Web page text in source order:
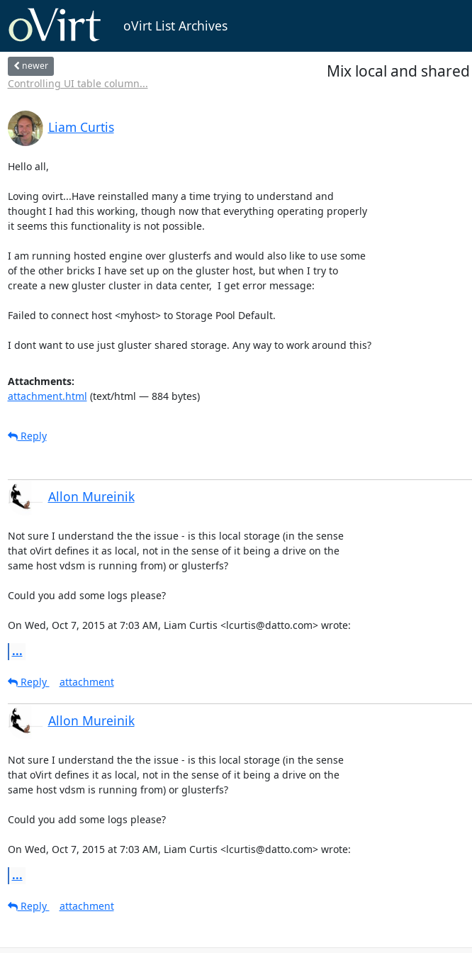
oVirt List Archives
newer
Controlling UI table column...
Mix local and
Liam Curtis
Hello all,
Loving ovirt...Have reinstalled many a time trying to understand and
thought I had this working, though now that everything operating properly
it seems this functionality is not possible.
I am running hosted engine over glusterfs and would also like to use some
of the other bricks I have set up on the gluster host, but when I try to
create a new gluster cluster in data center,  I get error message:
Failed to connect host <myhost> to Storage Pool Default.
I dont want to use just gluster shared storage. Any way to work around this?
Attachments:
attachment.html (text/html — 884 bytes)
Reply
Allon Mureinik
Not sure I understand the the issue - is this local storage (in the sense
that oVirt defines it as local, not in the sense of it being a drive on the
same host vdsm is running from) or glusterfs?
Could you add some logs please?
On Wed, Oct 7, 2015 at 7:03 AM, Liam Curtis <lcurtis@datto.com> wrote:
...
Reply
attachment
Allon Mureinik
Not sure I understand the the issue - is this local storage (in the sense
that oVirt defines it as local, not in the sense of it being a drive on the
same host vdsm is running from) or glusterfs?
Could you add some logs please?
On Wed, Oct 7, 2015 at 7:03 AM, Liam Curtis <lcurtis@datto.com> wrote:
...
Reply
attachment